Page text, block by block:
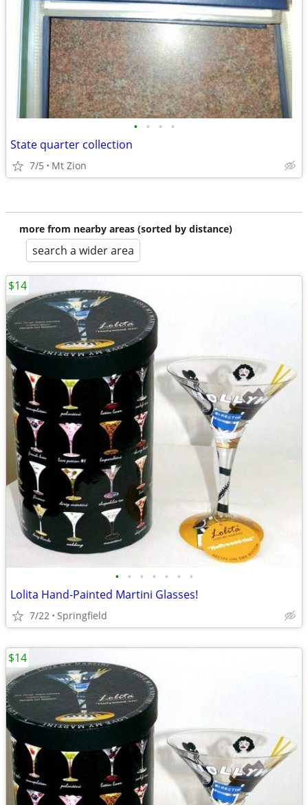
• • • •
State quarter collection
7/5 Mt Zion
more from nearby areas (sorted by distance)
search a wider area
• • • • • • •
Lolita Hand-Painted Martini Glasses!
7/22 Springfield
$14
$14